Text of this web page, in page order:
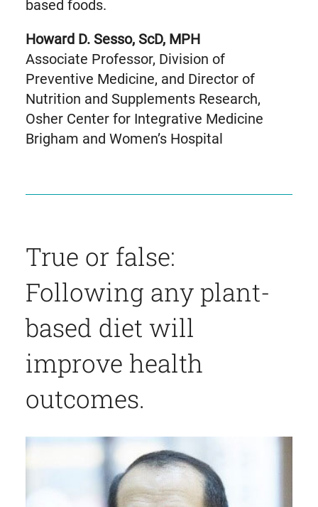
based foods.
Howard D. Sesso, ScD, MPH
Associate Professor, Division of
Preventive Medicine, and Director of
Nutrition and Supplements Research,
Osher Center for Integrative Medicine
Brigham and Women’s Hospital
True or false:
Following any plant-
based diet will
improve health
outcomes.